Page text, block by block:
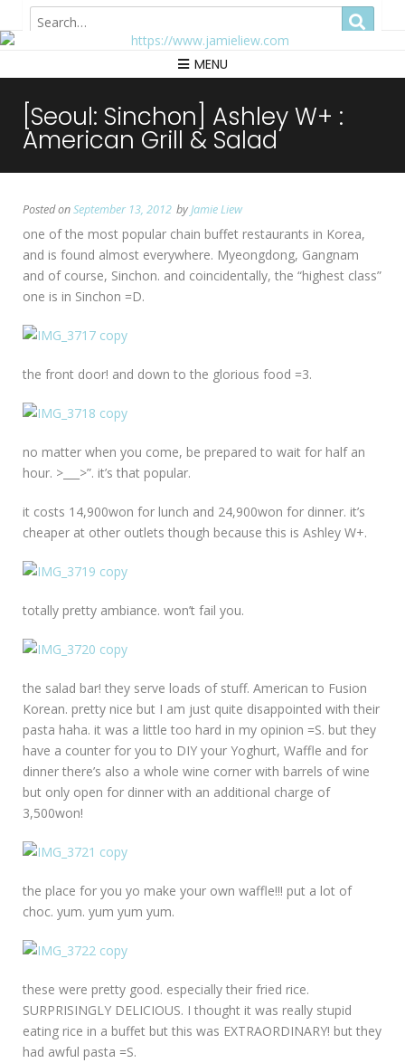
MENU
[Seoul: Sinchon] Ashley W+ :
American Grill & Salad
Posted onSeptember 13, 2012 byJamie Liew
one of the most popular chain buffet restaurants in Korea,
and is found almost everywhere. Myeongdong, Gangnam
and of course, Sinchon. and coincidentally, the “highest class”
one is in Sinchon =D.
the front door! and down to the glorious food =3.
no matter when you come, be prepared to wait for half an
hour. >___>”. it’s that popular.
it costs 14,900won for lunch and 24,900won for dinner. it’s
cheaper at other outlets though because this is Ashley W+.
totally pretty ambiance. won’t fail you.
the salad bar! they serve loads of stuff. American to Fusion
Korean. pretty nice but I am just quite disappointed with their
pasta haha. it was a little too hard in my opinion =S. but they
have a counter for you to DIY your Yoghurt, Waffle and for
dinner there’s also a whole wine corner with barrels of wine
but only open for dinner with an additional charge of
3,500won!
the place for you yo make your own waffle!!! put a lot of
choc. yum. yum yum yum.
these were pretty good. especially their fried rice.
SURPRISINGLY DELICIOUS. I thought it was really stupid
eating rice in a buffet but this was EXTRAORDINARY! but they
had awful pasta =S.